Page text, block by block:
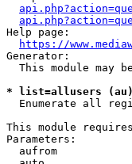
Help page:
https://
Generator:
This module may
* list=allusers
Enumerate all
This module
Parameters:
aufrom